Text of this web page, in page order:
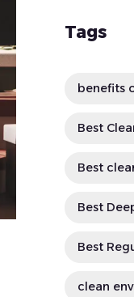
Tags
benefits
Best
Best
Best
Best
clean